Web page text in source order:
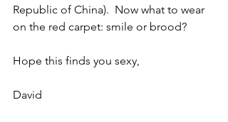
Republic of China).  Now what to wear
on the red carpet: smile or brood?
Hope this finds you sexy,
David